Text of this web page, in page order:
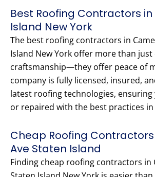
Best Roofing Contractors
Island New York
The best roofing contractors in
Island New York offer more than just
craftsmanship—they offer peace of
company is fully licensed, insured,
latest roofing technologies,
or repaired with the best practices
Cheap Roofing
Ave Staten Island
Finding cheap roofing contractors in